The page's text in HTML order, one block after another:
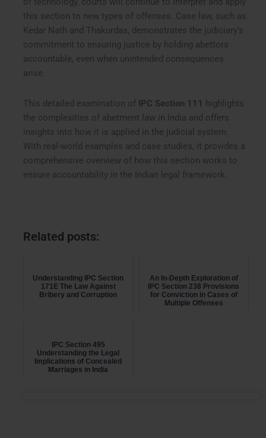
this section to new types of offenses. Case law, such as
Kedar Nath and Thakurdas, demonstrates the judiciary’s
commitment to ensuring justice by holding abettors
accountable, even when unintended consequences
arise.
This detailed examination of IPC Section 111
highlights
the complexities of abetment law in India and offers
insights into how it is applied in the judicial system.
With real-world examples and case studies, it provides a
comprehensive overview of how this section works to
ensure accountability in the Indian legal framework.
Related posts:
Understanding IPC Section
171E The Law Against
Bribery and Corruption
An In-Depth Exploration of
IPC Section 238 Provisions
for Conviction in Cases of
Multiple Offenses
IPC Section 495
Understanding the Legal
Implications of Concealed
Marriages in India